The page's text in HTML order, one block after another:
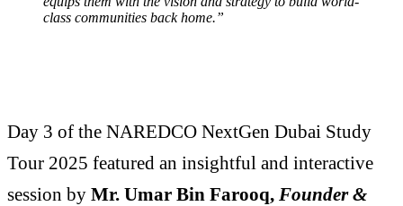
class communities back home.”
Day 3 of the NAREDCO NextGen Dubai Study
Tour 2025 featured an insightful and interactive
session by Mr. Umar Bin Farooq, Founder &